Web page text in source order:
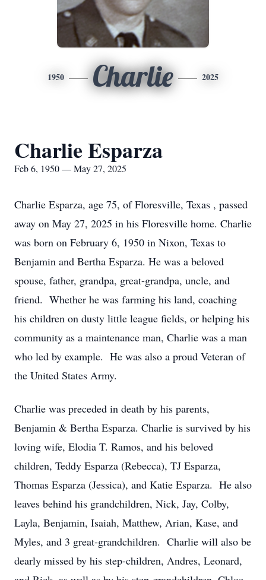
1950 Charlie 2025
Charlie Esparza
Feb 6, 1950 — May 27, 2025
Charlie Esparza, age 75, of Floresville, Texas , passed
away on May 27, 2025 in his Floresville home. Charlie
was born on February 6, 1950 in Nixon, Texas to
Benjamin and Bertha Esparza. He was a beloved
spouse, father, grandpa, great-grandpa, uncle, and
friend. Whether he was farming his land, coaching
his children on dusty little league fields, or helping his
community as a maintenance man, Charlie was a man
who led by example. He was also a proud Veteran of
the United States Army.
Charlie was preceded in death by his parents,
Benjamin & Bertha Esparza. Charlie is survived by his
loving wife, Elodia T. Ramos, and his beloved
children, Teddy Esparza (Rebecca), TJ Esparza,
Thomas Esparza (Jessica), and Katie Esparza. He also
leaves behind his grandchildren, Nick, Jay, Colby,
Layla, Benjamin, Isaiah, Matthew, Arian, Kase, and
Myles, and 3 great-grandchildren. Charlie will also be
dearly missed by his step-children, Andres, Leonard,